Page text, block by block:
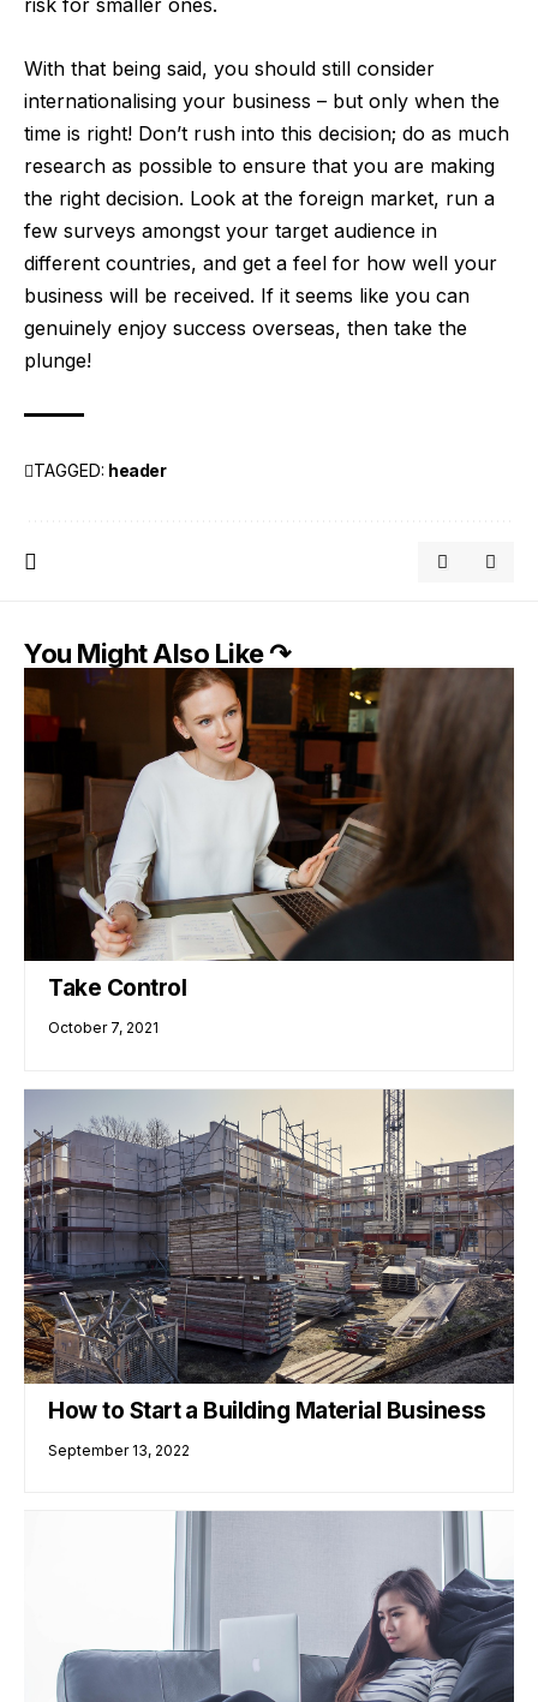
risk for smaller ones.
With that being said, you should still consider
internationalising your business – but only when the
time is right! Don’t rush into this decision; do as much
research as possible to ensure that you are making
the right decision. Look at the foreign market, run a
few surveys amongst your target audience in
different countries, and get a feel for how well your
business will be received. If it seems like you can
genuinely enjoy success overseas, then take the
plunge!
TAGGED: header
You Might Also Like ↷
Take Control
October 7, 2021
How to Start a Building Material Business
September 13, 2022